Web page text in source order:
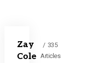
Zay
Cole
335
Articles